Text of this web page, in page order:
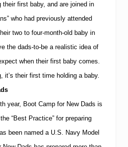
their first baby, and are joined in
who had previously attended
two to four-month-old baby in
the dads-to-be a realistic idea of
when their first baby comes.
it’s their first time holding a baby.
year, Boot Camp for New Dads is
“Best Practice” for preparing
been named a U.S. Navy Model